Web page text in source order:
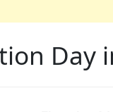
Day